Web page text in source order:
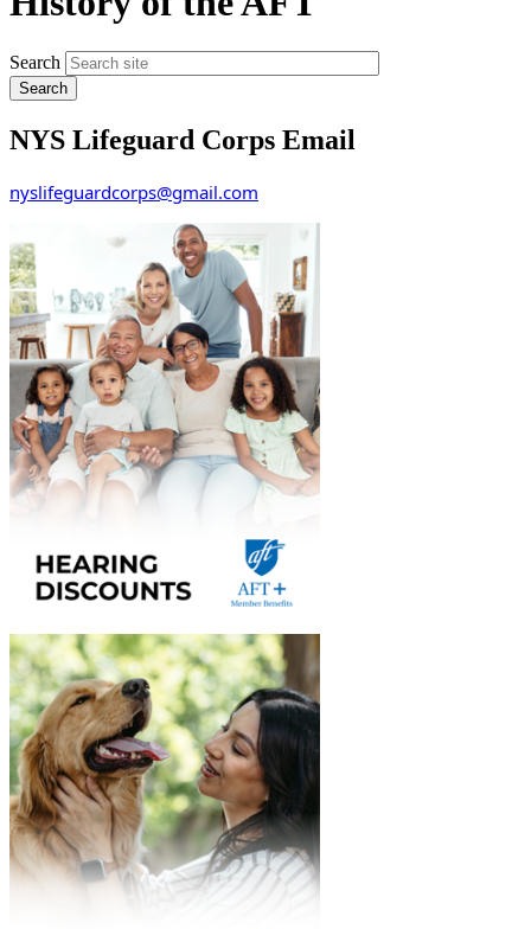
Search
NYS Lifeguard Corps Email
nyslifeguardcorps@gmail.com